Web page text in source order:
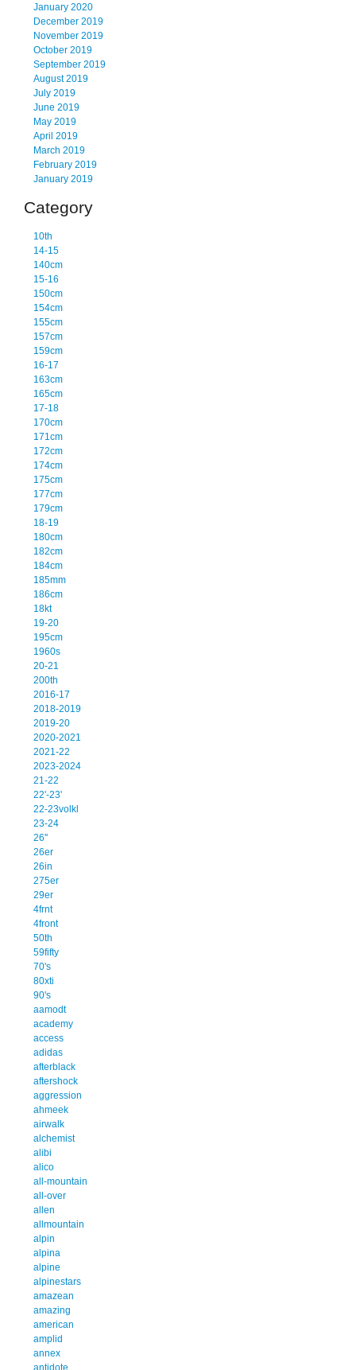
January 2020
December 2019
November 2019
October 2019
September 2019
August 2019
July 2019
June 2019
May 2019
April 2019
March 2019
February 2019
January 2019
Category
10th
14-15
140cm
15-16
150cm
154cm
155cm
157cm
159cm
16-17
163cm
165cm
17-18
170cm
171cm
172cm
174cm
175cm
177cm
179cm
18-19
180cm
182cm
184cm
185mm
186cm
18kt
19-20
195cm
1960s
20-21
200th
2016-17
2018-2019
2019-20
2020-2021
2021-22
2023-2024
21-22
22'-23'
22-23volkl
23-24
26''
26er
26in
275er
29er
4frnt
4front
50th
59fifty
70's
80xti
90's
aamodt
academy
access
adidas
afterblack
aftershock
aggression
ahmeek
airwalk
alchemist
alibi
alico
all-mountain
all-over
allen
allmountain
alpin
alpina
alpine
alpinestars
amazean
amazing
american
amplid
annex
antidote